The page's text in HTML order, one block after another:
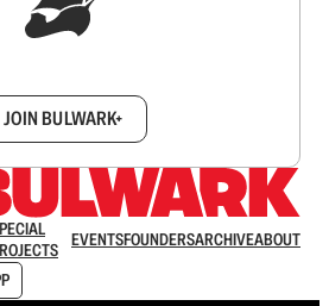
JOIN BULWARK+
EVENTSFOUNDERSARCHIVEABOUT